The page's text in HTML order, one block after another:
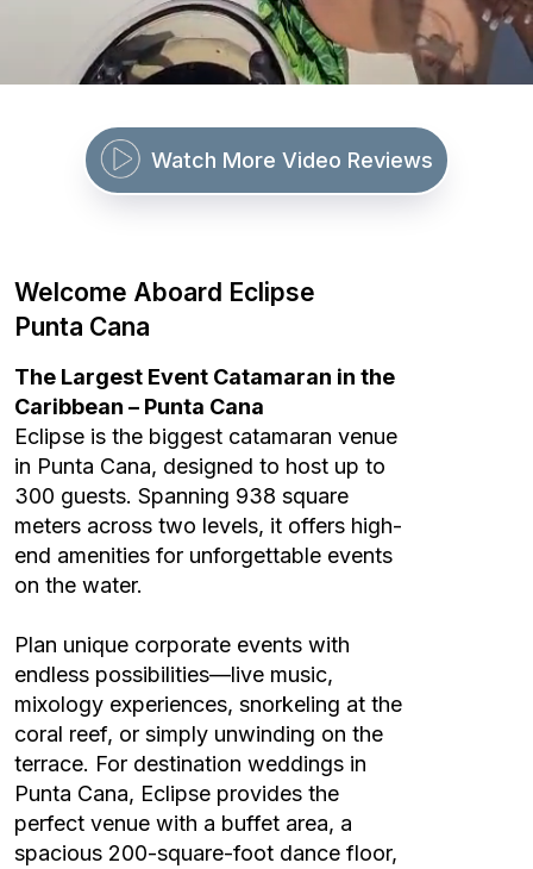
Watch More Video Reviews
Welcome Aboard Eclipse
Punta Cana
The Largest Event Catamaran in the
Caribbean – Punta Cana
Eclipse is the biggest catamaran venue
in Punta Cana, designed to host up to
300 guests. Spanning 938 square
meters across two levels, it offers high-
end amenities for unforgettable events
on the water.
Plan unique corporate events with
endless possibilities—live music,
mixology experiences, snorkeling at the
coral reef, or simply unwinding on the
terrace. For destination weddings in
Punta Cana, Eclipse provides the
perfect venue with a buffet area, a
spacious 200-square-foot dance floor,